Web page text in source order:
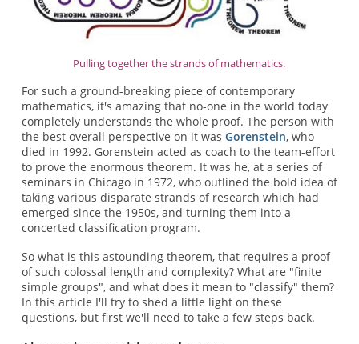
Pulling together the strands of mathematics.
For such a ground-breaking piece of contemporary
mathematics, it's amazing that no-one in the world today
completely understands the whole proof. The person with
the best overall perspective on it was Gorenstein, who
died in 1992. Gorenstein acted as coach to the team-effort
to prove the enormous theorem. It was he, at a series of
seminars in Chicago in 1972, who outlined the bold idea of
taking various disparate strands of research which had
emerged since the 1950s, and turning them into a
concerted classification program.
So what is this astounding theorem, that requires a proof
of such colossal length and complexity? What are "finite
simple groups", and what does it mean to "classify" them?
In this article I'll try to shed a little light on these
questions, but first we'll need to take a few steps back.